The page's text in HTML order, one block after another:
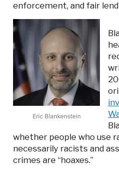
enforcement, and fair
Eric Blankenstein
whether people who use
necessarily racists and
crimes are “hoaxes.”